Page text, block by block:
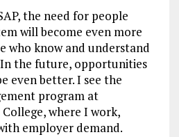
the need for people
will become even more
who know and understand
In the future, opportunities
even better. I see the
program at
where I work,
employer demand.